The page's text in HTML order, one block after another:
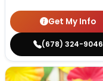
Get My Info
(678) 324-9046